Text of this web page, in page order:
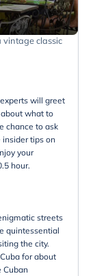
classic
will greet
what to
chance to ask
insider tips on
your
hour.
streets
quintessential
the city.
for about
Cuban